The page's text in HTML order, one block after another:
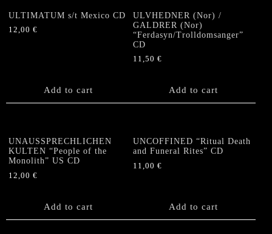
ULTIMATUM s/t Mexico CD
12,00 €
Add to cart
ULVHEDNER (Nor) /
GALDRER (Nor)
“Ferdasyn/Trolldomsanger”
CD
11,50€
Add to cart
UNAUSSPRECHLICHEN
KULTEN “People of the
Monolith” US CD
12,00 €
Add to cart
UNCOFFINED “Ritual Death
and Funeral Rites” CD
11,00€
Add to cart